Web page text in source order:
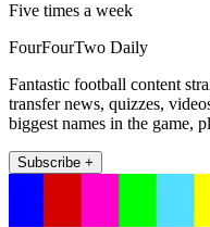
Five times a week
FourFourTwo Daily
Fantastic football content
transfer news, quizzes,
biggest names in the game,
Subscribe +